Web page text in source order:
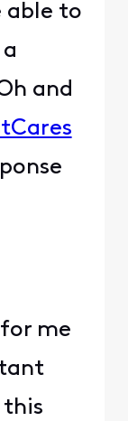
able to
and
me